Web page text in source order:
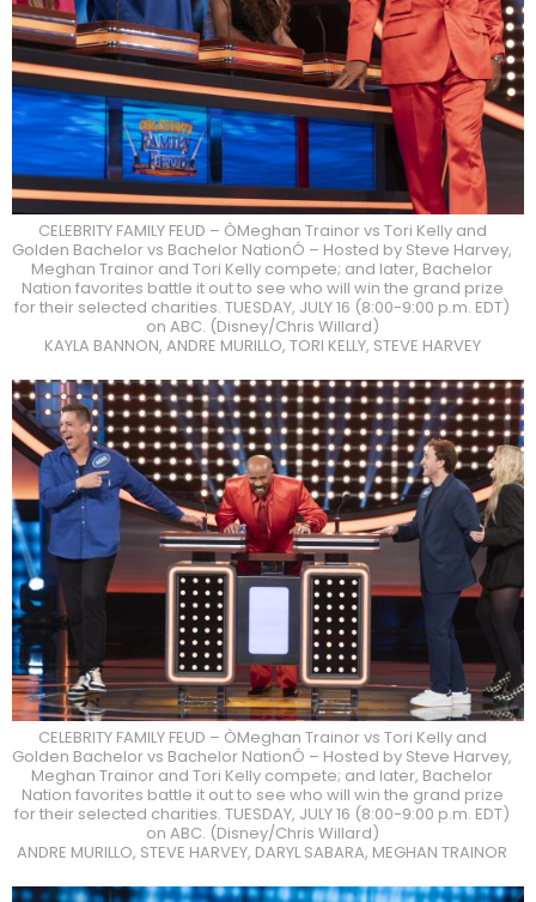
CELEBRITY FAMILY FEUD – ÒMeghan Trainor vs Tori Kelly and
Golden Bachelor vs Bachelor NationÓ – Hosted by Steve Harvey,
Meghan Trainor and Tori Kelly compete; and later, Bachelor
Nation favorites battle it out to see who will win the grand prize
for their selected charities. TUESDAY, JULY 16 (8:00-9:00 p.m. EDT)
on ABC. (Disney/Chris Willard)
KAYLA BANNON, ANDRE MURILLO, TORI KELLY, STEVE HARVEY
CELEBRITY FAMILY FEUD – ÒMeghan Trainor vs Tori Kelly and
Golden Bachelor vs Bachelor NationÓ – Hosted by Steve Harvey,
Meghan Trainor and Tori Kelly compete; and later, Bachelor
Nation favorites battle it out to see who will win the grand prize
for their selected charities. TUESDAY, JULY 16 (8:00-9:00 p.m. EDT)
on ABC. (Disney/Chris Willard)
ANDRE MURILLO, STEVE HARVEY, DARYL SABARA, MEGHAN TRAINOR